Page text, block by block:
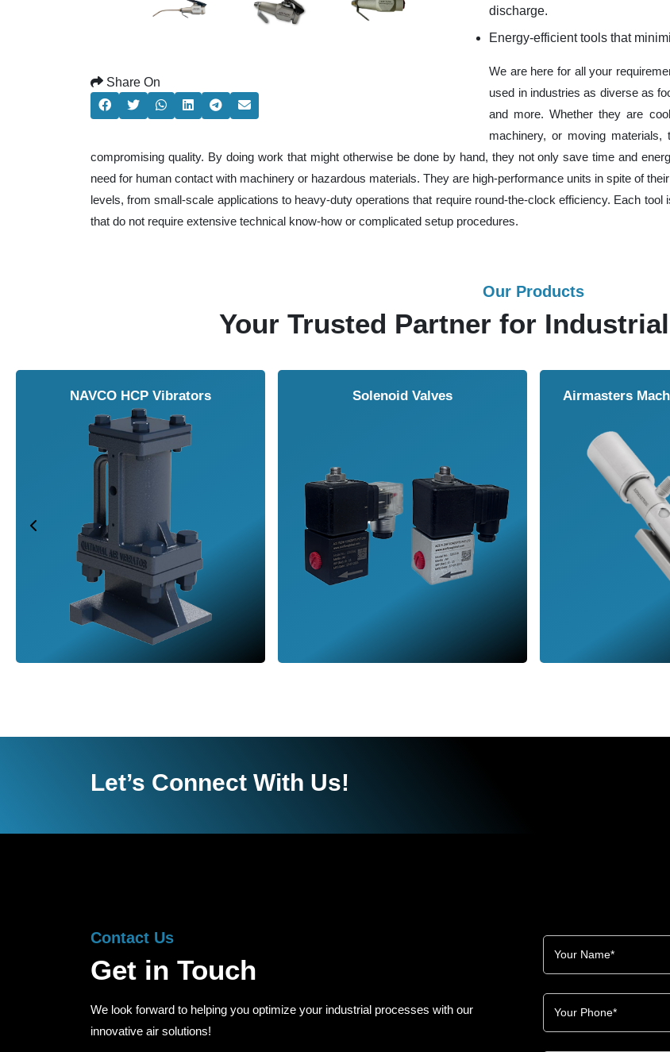
Share On
discharge.
Energy-efficient tools that
We are here for all your
used in industries as diverse as
and more. Whether they are
machinery, or moving materials,
compromising quality. By doing work that might otherwise be done by hand, they not only save time and
need for human contact with machinery or hazardous materials. They are high-performance units in spite of
levels, from small-scale applications to heavy-duty operations that require round-the-clock efficiency. Each
that do not require extensive technical know-how or complicated setup procedures.
Our Products
Your Trusted Partner for
NAVCO HCP Vibrators Solenoid Valves Airmasters
Let’s Connect With Us!
Contact Us
Get in Touch
We look forward to helping you optimize your industrial processes with our
innovative air solutions!